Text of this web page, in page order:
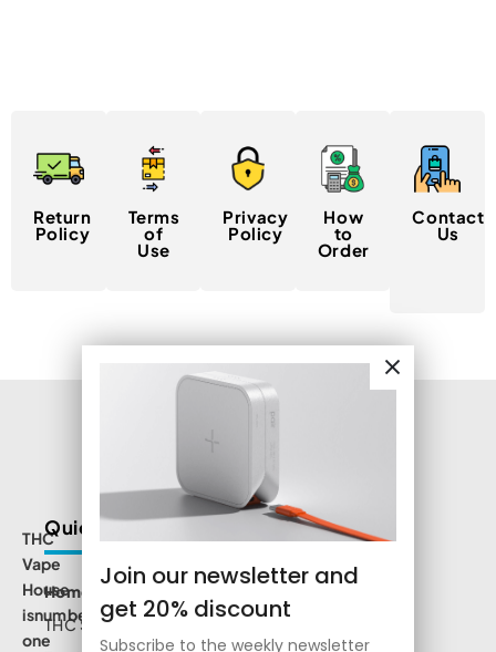
Join our newsletter and
get 20% discount
Subscribe to the weekly newsletter
Return
Policy
Terms
of
Use
Privacy
Policy
How
to
Order
Contact
Us
THC
Vape
House
isnumbe
one
Quick Links
Home
THC Shop